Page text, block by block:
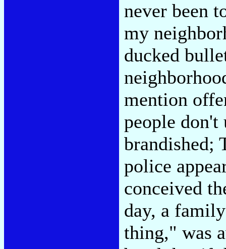
never been
my
ducked
mention
people don't
brandished;
police
conceived
day, a
thing," was